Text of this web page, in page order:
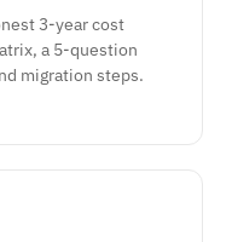
3-year cost
a 5-question
migration steps.